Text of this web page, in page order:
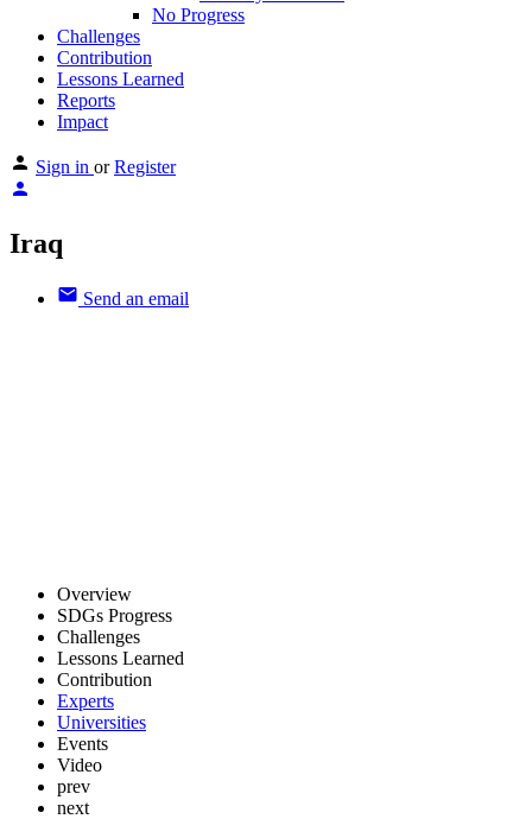
No Progress
Challenges
Contribution
Lessons Learned
Reports
Impact
Sign in or Register
Iraq
Send an email
Overview
SDGs Progress
Challenges
Lessons Learned
Contribution
Experts
Universities
Events
Video
prev
next